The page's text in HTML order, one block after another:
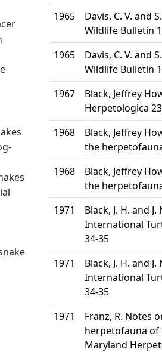
1965
Davis, C. V. and
Wildlife Bulletin
1965
Davis, C. V. and
Wildlife Bulletin
1967
Black, Jeffrey
Herpetologica
1968
Black, Jeffrey
the
1968
Black, Jeffrey
the
1971
Black, J. H. and
International
34-35
1971
Black, J. H. and
International
34-35
1971
Franz, R. Notes
herpetofauna
Maryland